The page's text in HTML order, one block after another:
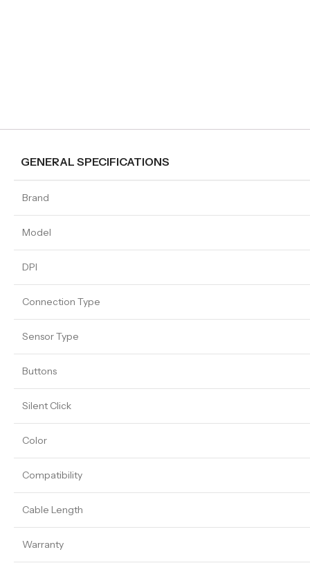
GENERAL SPECIFICATIONS
Brand
Model
DPI
Connection Type
Sensor Type
Buttons
Silent Click
Color
Compatibility
Cable Length
Warranty